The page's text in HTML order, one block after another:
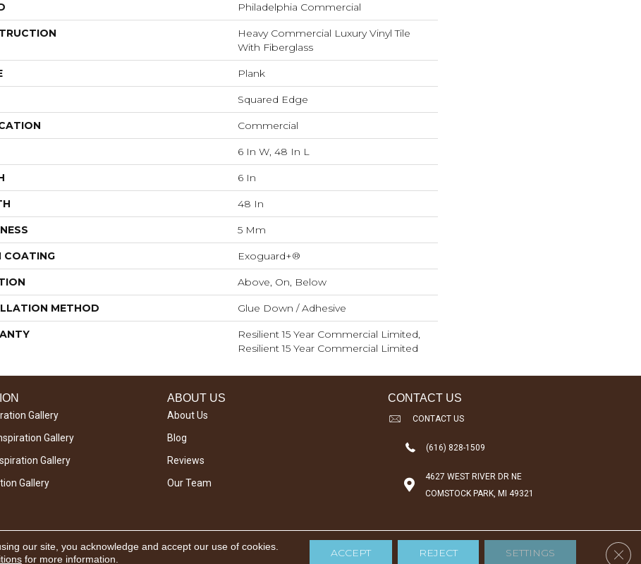
Philadelphia Commercial
Heavy Commercial Luxury Vinyl Tile
With Fiberglass
Plank
Squared Edge
Commercial
6 In W, 48 In L
6 In
48 In
5 Mm
COATING Exoguard+®
Above, On, Below
METHOD Glue Down / Adhesive
Resilient 15 Year Commercial Limited,
Resilient 15 Year Commercial Limited
Gallery
Gallery
Gallery
Gallery
ABOUT US
About Us
Blog
Reviews
Our Team
CONTACT US
CONTACT US
(616) 828-1509
4627 WEST RIVER DR NE
COMSTOCK PARK, MI 49321
Accessibility Terms & Conditions Privacy Policy
our site, you acknowledge and accept our use of cookies.
for more information. ACCEPT REJECT SETTINGS